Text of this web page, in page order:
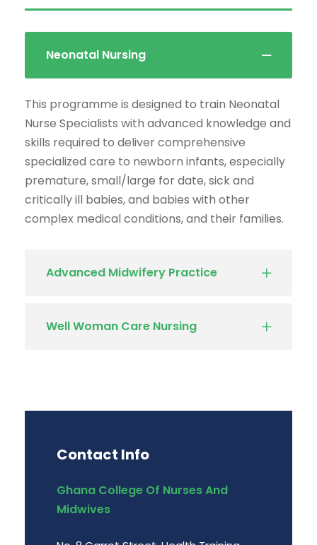
Neonatal Nursing
This programme is designed to train Neonatal
Nurse Specialists with advanced knowledge and
skills required to deliver comprehensive
specialized care to newborn infants, especially
premature, small/large for date, sick and
critically ill babies, and babies with other
complex medical conditions, and their families.
Advanced Midwifery Practice
Well Woman Care Nursing
Contact Info
Ghana College Of Nurses And
Midwives